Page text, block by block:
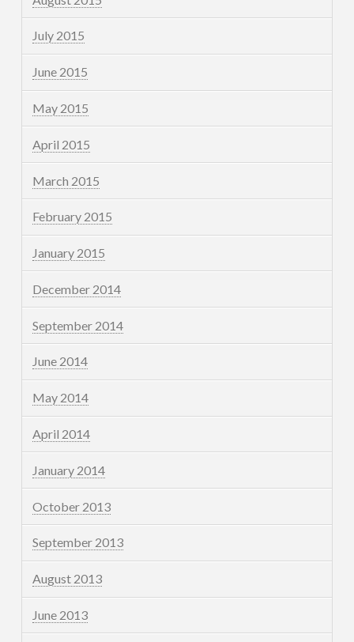
July 2015
June 2015
May 2015
April 2015
March 2015
February 2015
January 2015
December 2014
September 2014
June 2014
May 2014
April 2014
January 2014
October 2013
September 2013
August 2013
June 2013